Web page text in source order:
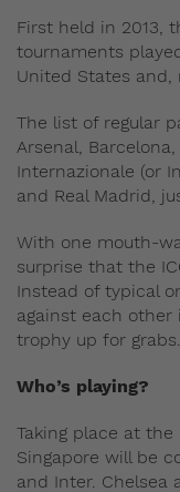
First held in 2013,
tournaments
United States and,
The list of regular
Arsenal,
Internazionale (or
and Real Madrid,
With one mouth-
surprise that the
Instead of typical
against each
trophy up for grabs.
Who’s playing?
Taking place at the
Singapore will be
and Inter. Chelsea